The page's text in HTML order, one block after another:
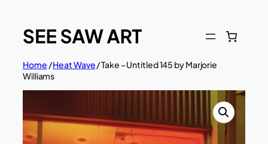
content
Home /Heat Wave/ Take – Untitled 145 by Marjorie
Williams